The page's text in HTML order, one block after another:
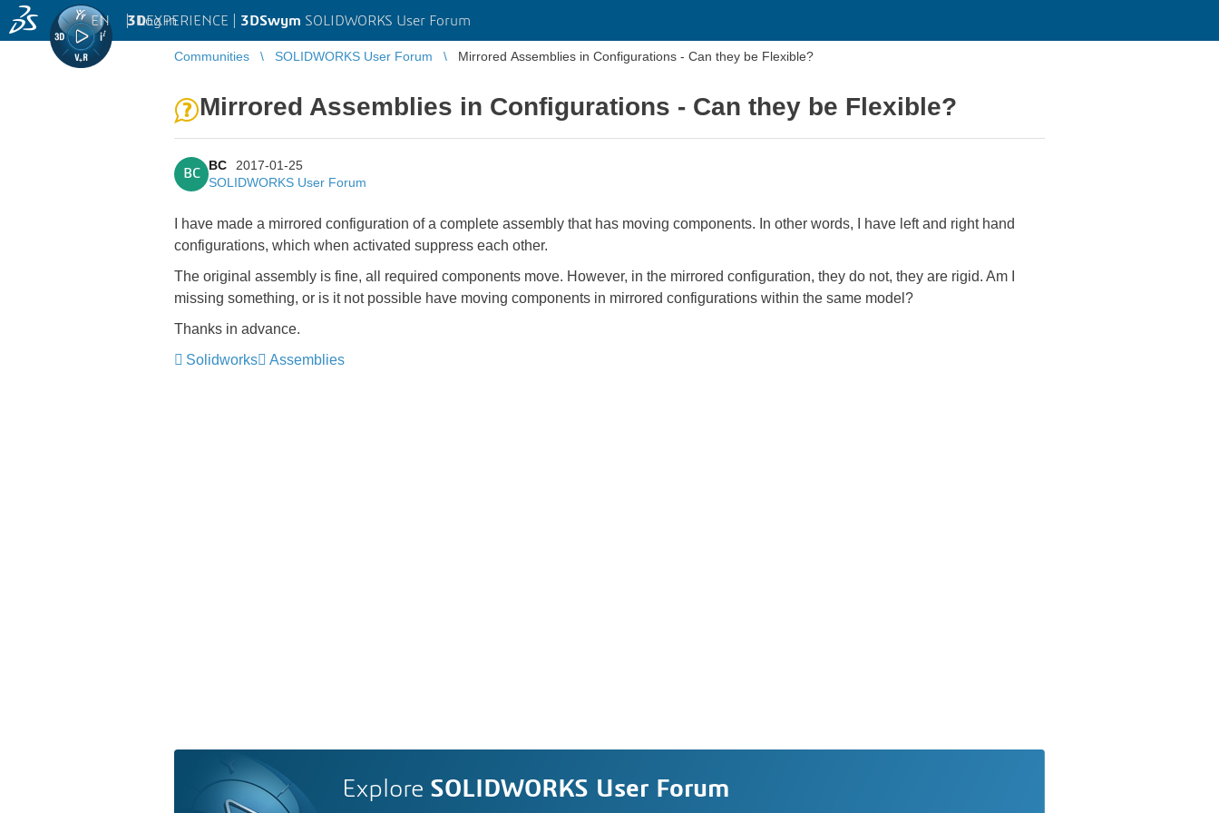
3DEXPERIENCE | 3DSwym SOLIDWORKS User Forum
EN | Log in
Communities SOLIDWORKS User Forum Mirrored Assemblies in Configurations - Can they be Flexible?
Mirrored Assemblies in Configurations - Can they be Flexible?
BC
BC
2017-01-25
SOLIDWORKS User Forum
I have made a mirrored configuration of a complete assembly that has moving components. In other words, I have left and right hand
configurations, which when activated suppress each other.
The original assembly is fine, all required components move. However, in the mirrored configuration, they do not, they are rigid. Am I
missing something, or is it not possible have moving components in mirrored configurations within the same model?
Thanks in advance.
Solidworks
Assemblies
Explore SOLIDWORKS User Forum